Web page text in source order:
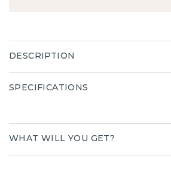
DESCRIPTION
SPECIFICATIONS
WHAT WILL YOU GET?